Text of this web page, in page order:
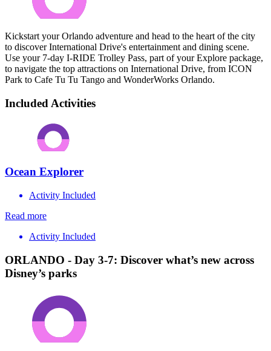
Kickstart your Orlando adventure and head to the heart of the city
to discover International Drive's entertainment and dining scene.
Use your 7-day I-RIDE Trolley Pass, part of your Explore package,
to navigate the top attractions on International Drive, from ICON
Park to Cafe Tu Tu Tango and WonderWorks Orlando.
Included Activities
Ocean Explorer
Activity Included
Read more
Activity Included
ORLANDO - Day 3-7: Discover what’s new across
Disney’s parks